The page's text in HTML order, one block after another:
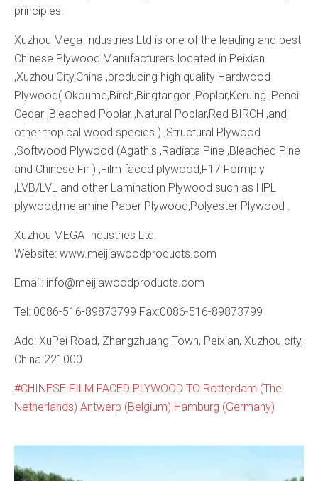
principles.
Xuzhou Mega Industries Ltd is one of the leading and best
Chinese Plywood Manufacturers located in Peixian
,Xuzhou City,China ,producing high quality Hardwood
Plywood( Okoume,Birch,Bingtangor ,Poplar,Keruing ,Pencil
Cedar ,Bleached Poplar ,Natural Poplar,Red BIRCH ,and
other tropical wood species ) ,Structural Plywood
,Softwood Plywood (Agathis ,Radiata Pine ,Bleached Pine
and Chinese Fir ) ,Film faced plywood,F17 Formply
,LVB/LVL and other Lamination Plywood such as HPL
plywood,melamine Paper Plywood,Polyester Plywood .
Xuzhou MEGA Industries Ltd.
Website: www.meijiawoodproducts.com
Email: info@meijiawoodproducts.com
Tel: 0086-516-89873799 Fax:0086-516-89873799
Add: XuPei Road, Zhangzhuang Town, Peixian, Xuzhou city,
China 221000
CHINESE FILM FACED PLYWOOD TO Rotterdam (The
Netherlands) Antwerp (Belgium) Hamburg (Germany)